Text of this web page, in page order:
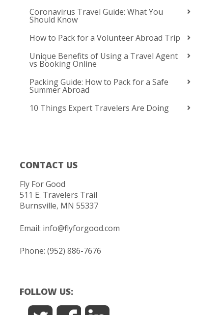
Coronavirus Travel Guide: What You
Should Know
How to Pack for a Volunteer Abroad Trip
Unique Benefits of Using a Travel Agent
vs Booking Online
Packing Guide: How to Pack for a Safe
Summer Abroad
10 Things Expert Travelers Are Doing
CONTACT US
Fly For Good
511 E. Travelers Trail
Burnsville, MN 55337
Email: info@flyforgood.com
Phone: (952) 886-7676
FOLLOW US: